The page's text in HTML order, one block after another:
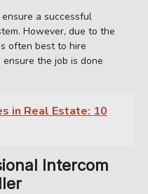
a successful
However, due to the
often best to hire
the job is done
in Real Estate: 10
Intercom